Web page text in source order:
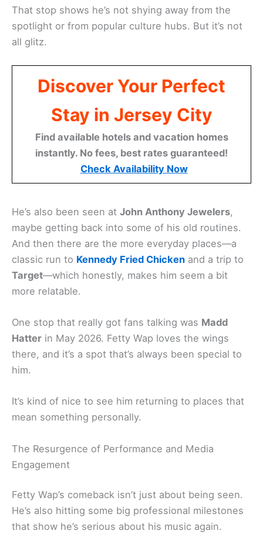
That stop shows he’s not shying away from the
spotlight or from popular culture hubs. But it’s not
all glitz.
Discover Your Perfect
Stay in Jersey City
Find available hotels and vacation homes
instantly. No fees, best rates guaranteed!
Check Availability Now
He’s also been seen at John Anthony Jewelers,
maybe getting back into some of his old routines.
And then there are the more everyday places—a
classic run to Kennedy Fried Chicken and a trip to
Target—which honestly, makes him seem a bit
more relatable.
One stop that really got fans talking was Madd
Hatter in May 2026. Fetty Wap loves the wings
there, and it’s a spot that’s always been special to
him.
It’s kind of nice to see him returning to places that
mean something personally.
The Resurgence of Performance and Media
Engagement
Fetty Wap’s comeback isn’t just about being seen.
He’s also hitting some big professional milestones
that show he’s serious about his music again.